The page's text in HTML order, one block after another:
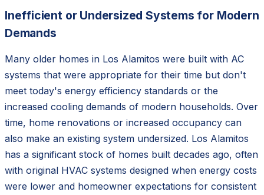
Inefficient or Undersized Systems for Modern
Demands
Many older homes in Los Alamitos were built with AC
systems that were appropriate for their time but don't
meet today's energy efficiency standards or the
increased cooling demands of modern households. Over
time, home renovations or increased occupancy can
also make an existing system undersized. Los Alamitos
has a significant stock of homes built decades ago, often
with original HVAC systems designed when energy costs
were lower and homeowner expectations for consistent